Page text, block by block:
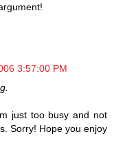
3:57:00 PM
just too busy and not
Sorry! Hope you enjoy